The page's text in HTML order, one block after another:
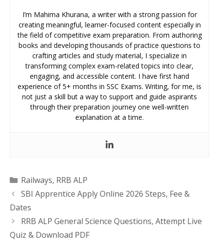
I’m Mahima Khurana, a writer with a strong passion for
creating meaningful, learner-focused content especially in
the field of competitive exam preparation. From authoring
books and developing thousands of practice questions to
crafting articles and study material, I specialize in
transforming complex exam-related topics into clear,
engaging, and accessible content. I have first hand
experience of 5+ months in SSC Exams. Writing, for me, is
not just a skill but a way to support and guide aspirants
through their preparation journey one well-written
explanation at a time.
Categories
Railways, RRB ALP
SBI Apprentice Apply Online 2026 Steps, Fee &
Dates
RRB ALP General Science Questions, Attempt Live
Quiz & Download PDF